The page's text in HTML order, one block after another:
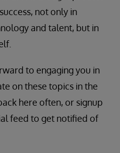
not only in
and talent, but in
to engaging you in
on these topics in the
here often, or signup
feed to get notified of